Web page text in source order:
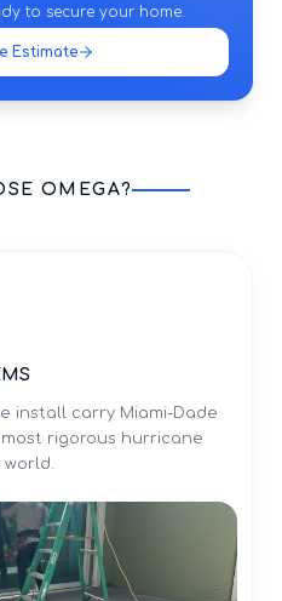
to secure your home.
Estimate
OMEGA?
install carry Miami-Dade
rigorous hurricane